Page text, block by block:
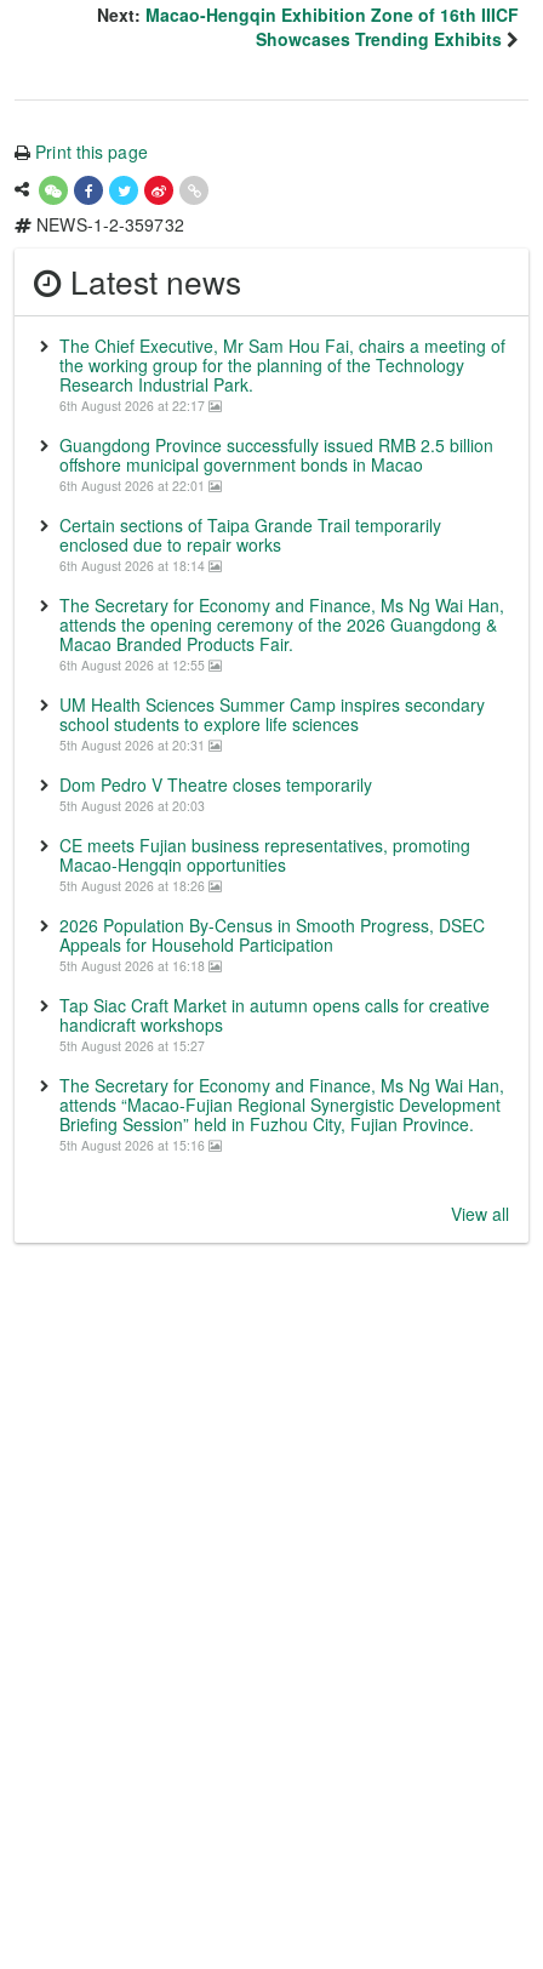
Next: Macao-Hengqin Exhibition Zone of 16th IIICF
Showcases Trending Exhibits
Print this page
NEWS-1-2-359732
Latest news
The Chief Executive, Mr Sam Hou Fai, chairs a meeting of
the working group for the planning of the Technology
Research Industrial Park.
6th August 2026 at 22:17
Guangdong Province successfully issued RMB 2.5 billion
offshore municipal government bonds in Macao
6th August 2026 at 22:01
Certain sections of Taipa Grande Trail temporarily
enclosed due to repair works
6th August 2026 at 18:14
The Secretary for Economy and Finance, Ms Ng Wai Han,
attends the opening ceremony of the 2026 Guangdong &
Macao Branded Products Fair.
6th August 2026 at 12:55
UM Health Sciences Summer Camp inspires secondary
school students to explore life sciences
5th August 2026 at 20:31
Dom Pedro V Theatre closes temporarily
5th August 2026 at 20:03
CE meets Fujian business representatives, promoting
Macao-Hengqin opportunities
5th August 2026 at 18:26
2026 Population By-Census in Smooth Progress, DSEC
Appeals for Household Participation
5th August 2026 at 16:18
Tap Siac Craft Market in autumn opens calls for creative
handicraft workshops
5th August 2026 at 15:27
The Secretary for Economy and Finance, Ms Ng Wai Han,
attends “Macao-Fujian Regional Synergistic Development
Briefing Session” held in Fuzhou City, Fujian Province.
5th August 2026 at 15:16
View all